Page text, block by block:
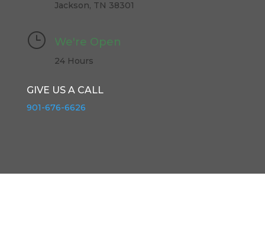
Jackson, TN 38301
} We're Open
24 Hours
GIVE US A CALL
901-676-6626